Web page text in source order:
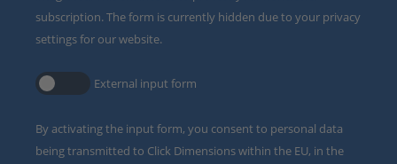
subscription. The form is currently hidden due to your privacy
settings for our website.
External input form
By activating the input form, you consent to personal data
being transmitted to Click Dimensions within the EU, in the